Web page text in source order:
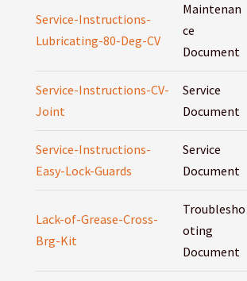
Service-Instructions-
Lubricating-80-Deg-CV
Maintenan
ce
Document
Service-Instructions-CV-
Joint
Service
Document
Service-Instructions-
Easy-Lock-Guards
Service
Document
Lack-of-Grease-Cross-
Brg-Kit
Troublesho
oting
Document